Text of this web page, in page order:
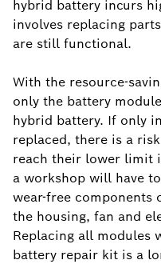
hybrid battery incurs
involves replacing
are still functional.
With the resource-
only the battery
hybrid battery. If only
replaced, there is a
reach their lower limit
a workshop will have
wear-free components
the housing, fan and
Replacing all modules
battery repair kit is a